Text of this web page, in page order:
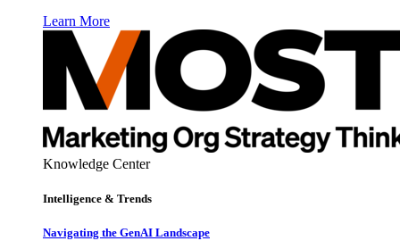
Learn More
Knowledge Center
Intelligence & Trends
Navigating the GenAI Landscape